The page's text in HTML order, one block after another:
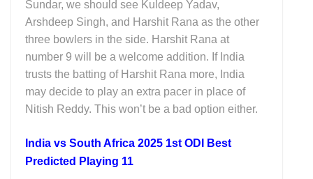
Sundar, we should see Kuldeep Yadav,
Arshdeep Singh, and Harshit Rana as the other
three bowlers in the side. Harshit Rana at
number 9 will be a welcome addition. If India
trusts the batting of Harshit Rana more, India
may decide to play an extra pacer in place of
Nitish Reddy. This won’t be a bad option either.
India vs South Africa 2025 1st ODI Best
Predicted Playing 11